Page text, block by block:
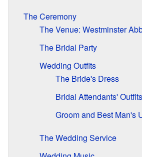
The Ceremony
The Venue: Westminster
The Bridal Party
Wedding Outfits
The Bride's Dress
Bridal Attendants' Outfits
Groom and Best Man's
The Wedding Service